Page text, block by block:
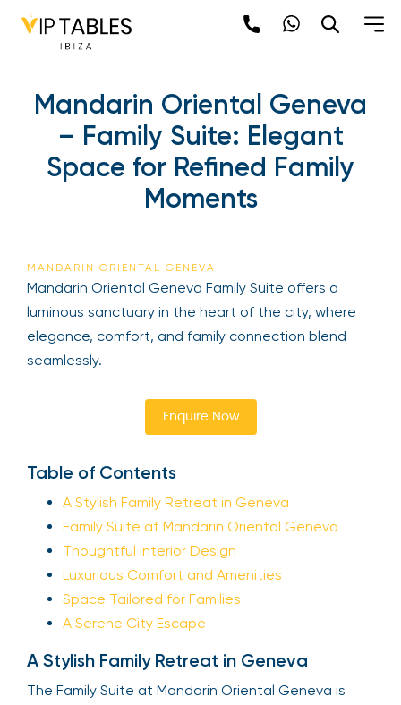
Mandarin Oriental Geneva
– Family Suite: Elegant
Space for Refined Family
Moments
MANDARIN ORIENTAL GENEVA
Mandarin Oriental Geneva Family Suite offers a
luminous sanctuary in the heart of the city, where
elegance, comfort, and family connection blend
seamlessly.
Enquire Now
Table of Contents
A Stylish Family Retreat in Geneva
Family Suite at Mandarin Oriental Geneva
Thoughtful Interior Design
Luxurious Comfort and Amenities
Space Tailored for Families
A Serene City Escape
A Stylish Family Retreat in Geneva
The Family Suite at Mandarin Oriental Geneva is